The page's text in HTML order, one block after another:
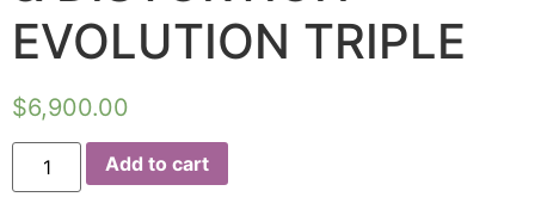
EVOLUTION TRIPLE
$6,900.00
Add to cart